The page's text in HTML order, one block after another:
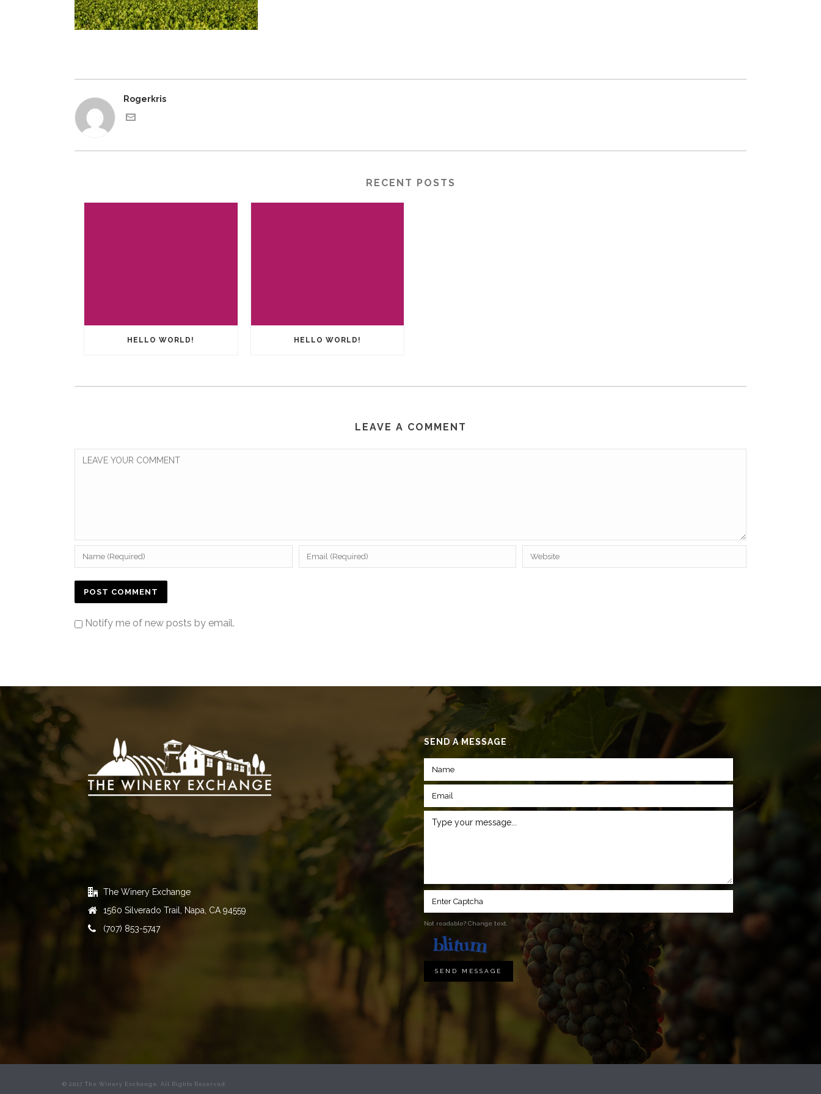
Rogerkris
RECENT POSTS
HELLO WORLD! HELLO WORLD!
LEAVE A COMMENT
Notify me of new posts by email.
The Winery Exchange
1560 Silverado Trail, Napa, CA 94559
(707) 853-5747
SEND A MESSAGE
Not readable? Change text.
SEND MESSAGE
© 2017 The Winery Exchange. All Rights Reserved.